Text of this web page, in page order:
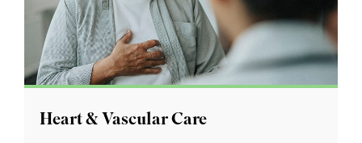
Heart & Vascular Care